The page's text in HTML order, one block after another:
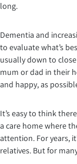
long.
Dementia and
to evaluate what’s
usually down to
mum or dad in their
and happy, as
It’s easy to think
a care home where
attention. For years,
relatives. But for